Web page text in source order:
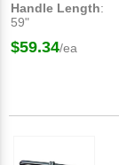
Handle Length:
59"
$59.34/ea